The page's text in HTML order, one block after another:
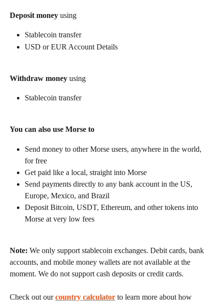
Deposit money using
Stablecoin transfer
USD or EUR Account Details
Withdraw money using
Stablecoin transfer
You can also use Morse to
Send money to other Morse users, anywhere in the world,
for free
Get paid like a local, straight into Morse
Send payments directly to any bank account in the US,
Europe, Mexico, and Brazil
Deposit Bitcoin, USDT, Ethereum, and other tokens into
Morse at very low fees
Note: We only support stablecoin exchanges. Debit cards, bank
accounts, and mobile money wallets are not available at the
moment. We do not support cash deposits or credit cards.
Check out our country calculator to learn more about how